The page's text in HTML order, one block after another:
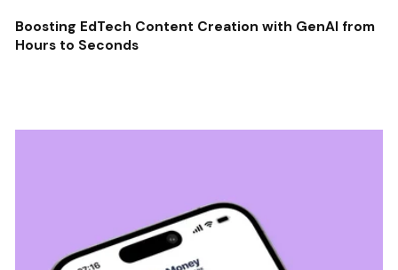
Boosting EdTech Content Creation with GenAI from
Hours to Seconds